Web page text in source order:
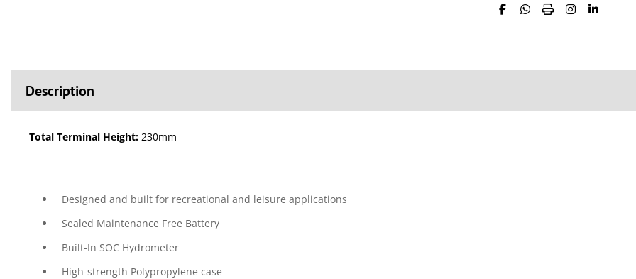
Description
Total Terminal Height: 230mm
Designed and built for recreational and leisure applications
Sealed Maintenance Free Battery
Built-In SOC Hydrometer
High-strength Polypropylene case